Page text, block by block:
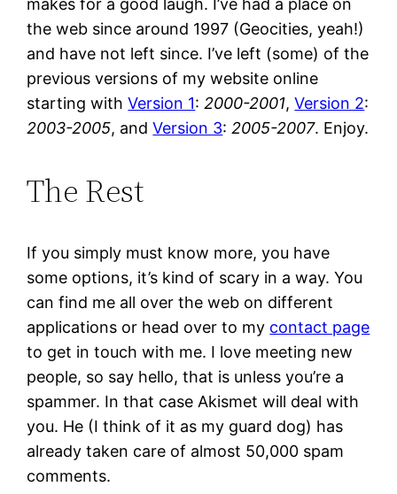
makes for a good laugh. I’ve had a place on
the web since around 1997 (Geocities, yeah!)
and have not left since. I’ve left (some) of the
previous versions of my website online
starting withVersion 1: 2000-2001,Version 2:
2003-2005, andVersion 3: 2005-2007. Enjoy.
The Rest
If you simply must know more, you have
some options, it’s kind of scary in a way. You
can find me all over the web on different
applications or head over to my contact page
to get in touch with me. I love meeting new
people, so say hello, that is unless you’re a
spammer. In that case Akismet will deal with
you. He (I think of it as my guard dog) has
already taken care of almost 50,000 spam
comments.